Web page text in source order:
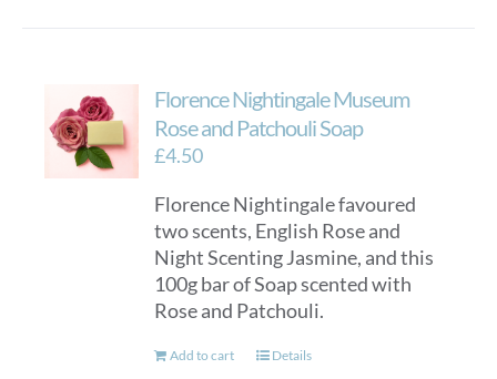
Florence Nightingale Museum
Rose and Patchouli Soap
£4.50
Florence Nightingale favoured
two scents, English Rose and
Night Scenting Jasmine, and this
100g bar of Soap scented with
Rose and Patchouli.
Add to cart Details